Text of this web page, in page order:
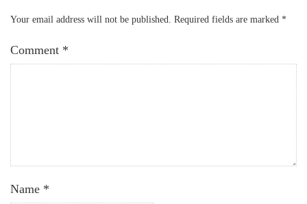
Your email address will not be published. Required fields are marked *
Comment *
Name *